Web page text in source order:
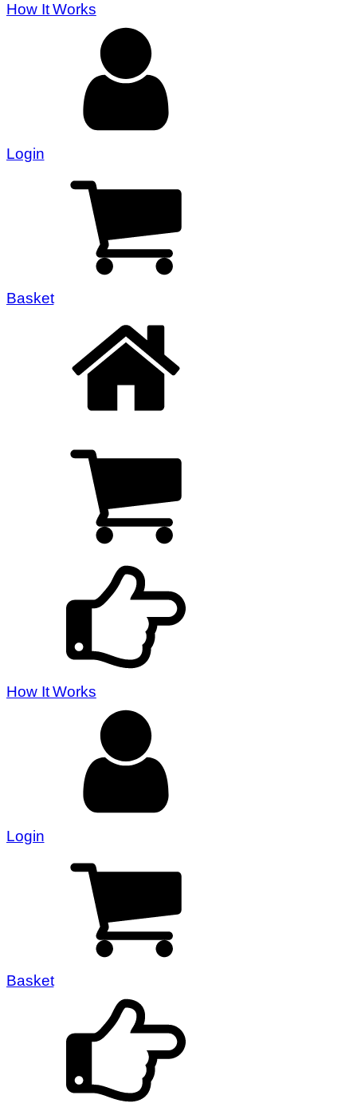
How It Works
Login
Basket
How It Works
Login
Basket